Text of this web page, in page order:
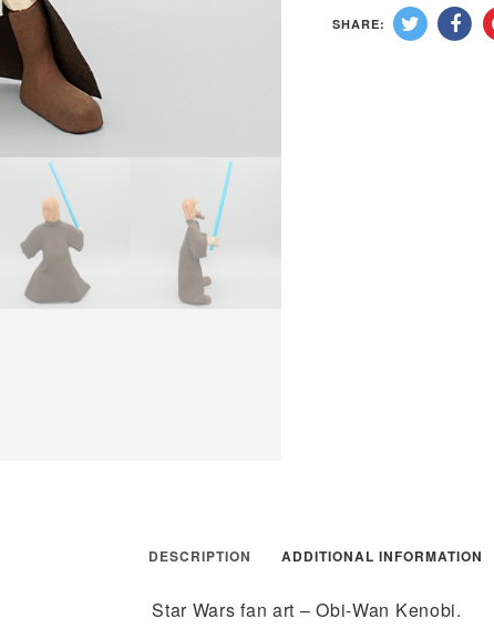
SHARE:
DESCRIPTION ADDITIONAL INFORMATION
Star Wars fan art – Obi-Wan Kenobi.